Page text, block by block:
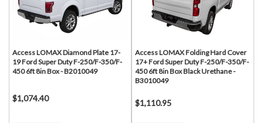
Access LOMAX Diamond Plate 17-
19 Ford Super Duty F-250/F-350/F-
450 6ft 8in Box - B2010049
$1,074.40
Access LOMAX Folding Hard Cover
17+ Ford Super Duty F-250/F-350/F-
450 6ft 8in Box Black Urethane -
B3010049
$1,110.95